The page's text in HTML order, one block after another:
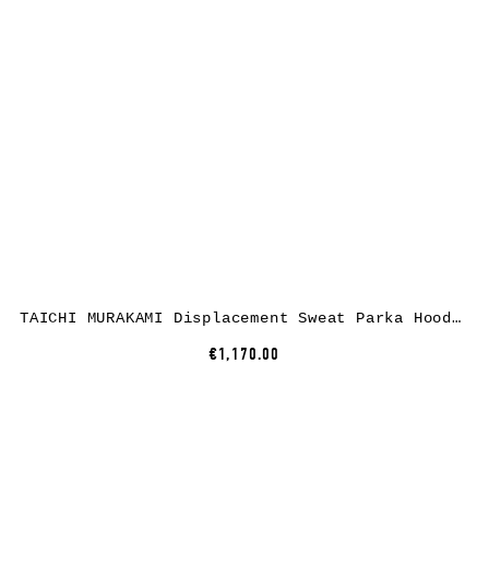
TAICHI MURAKAMI Displacement Sweat Parka Hooded Zipped, cotton, dark grey
€1,170.00